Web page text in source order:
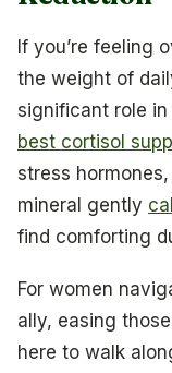
If you’re feeling
the weight of
significant role
best cortisol
stress
mineral gently
find comforting
For women
ally, easing
here to walk